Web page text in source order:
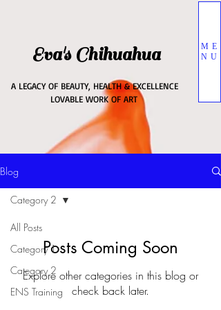
Eva's Chihuahua
A LEGACY OF BEAUTY, HEALTH & EXCELLENCE
LOVABLE WORK OF ART
ME
NU
Blog
All Posts
Category 1
Category 2
ENS Training
Category 2
Posts Coming Soon
Explore other categories in this blog or
check back later.